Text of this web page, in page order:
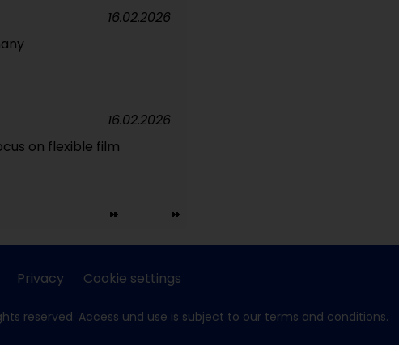
16.02.2026
on flexible film
16.02.2026
Privacy Cookie settings
reserved. Access und use is subject to our terms and conditions.